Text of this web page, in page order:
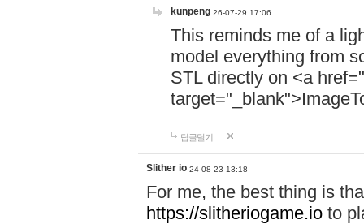
kunpeng 26-07-29 17:06
This reminds me of a
model everything from
STL directly on <a href="
답글달기
Slither io 24-08-23 13:18
For me, the best thing is
https://slitheriogame.io to